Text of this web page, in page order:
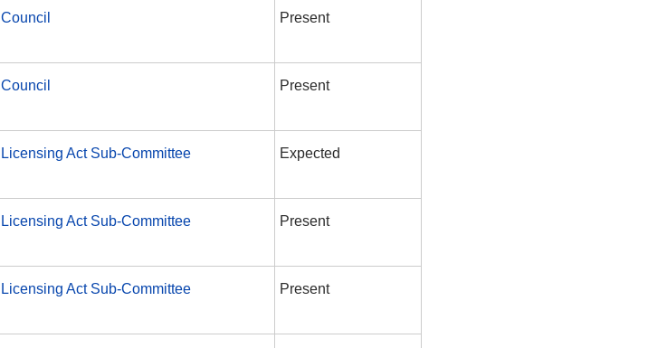
Council Present
Council Present
Licensing Act Sub-Committee Expected
Licensing Act Sub-Committee Present
Licensing Act Sub-Committee Present